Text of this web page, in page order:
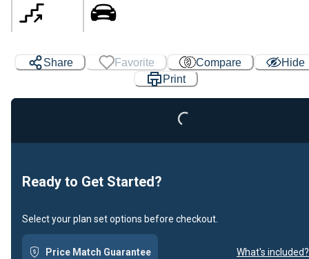
Share Favorite Compare
Hide
PrintLoading...
Ready to Get Started?
Select your plan set options before checkout.
Price Match Guarantee What's included?